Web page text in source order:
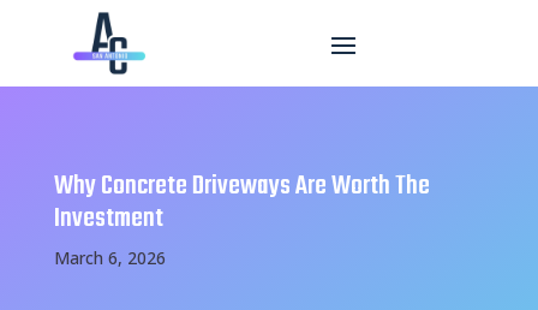
Why Concrete Driveways Are Worth The
Investment
March 6, 2026